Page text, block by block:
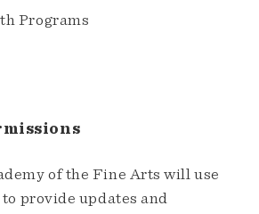
Programs
of the Fine Arts will use
provide updates and